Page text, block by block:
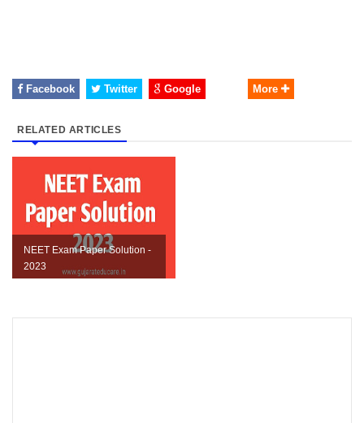
Facebook Twitter Google More
RELATED ARTICLES
NEET Exam Paper Solution -
2023